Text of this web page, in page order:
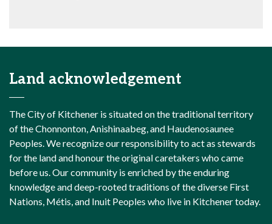
Land acknowledgement
The City of Kitchener is situated on the traditional territory
of the Chonnonton, Anishinaabeg, and Haudenosaunee
Peoples. We recognize our responsibility to act as stewards
for the land and honour the original caretakers who came
before us. Our community is enriched by the enduring
knowledge and deep-rooted traditions of the diverse First
Nations, Métis, and Inuit Peoples who live in Kitchener today.